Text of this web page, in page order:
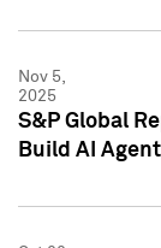
Nov 5,
2025
S&P Global
Build AI